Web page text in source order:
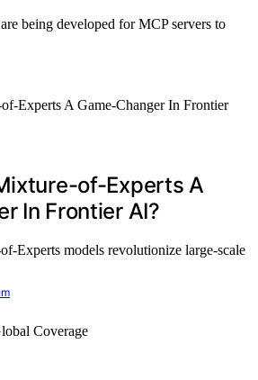
being developed for MCP servers to
of-Experts A
In Frontier AI?
Experts models revolutionize large-scale